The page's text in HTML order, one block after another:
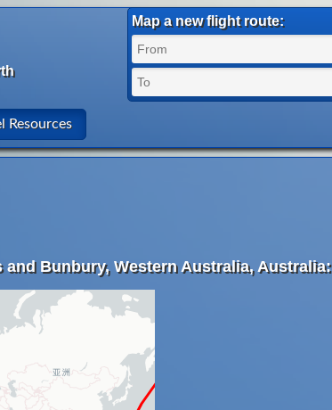
Map a new flight route:
Resources
Bunbury, Western Australia, Australia: